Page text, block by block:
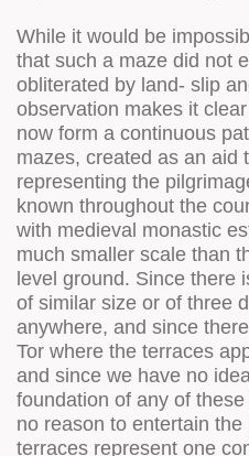
While it would be
that such a maze did not
obliterated by land- slip
observation makes it
now form a continuous
mazes, created as an aid
representing the
known throughout the
with medieval monastic
much smaller scale than
level ground. Since there
of similar size or of three
anywhere, and since
Tor where the terraces
and since we have no
foundation of any of
no reason to entertain
terraces represent one